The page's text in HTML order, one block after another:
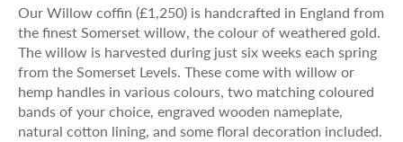
Our Willow coffin (£1,250) is handcrafted in England from
the finest Somerset willow, the colour of weathered gold.
The willow is harvested during just six weeks each spring
from the Somerset Levels. These come with willow or
hemp handles in various colours, two matching coloured
bands of your choice, engraved wooden nameplate,
natural cotton lining, and some floral decoration included.